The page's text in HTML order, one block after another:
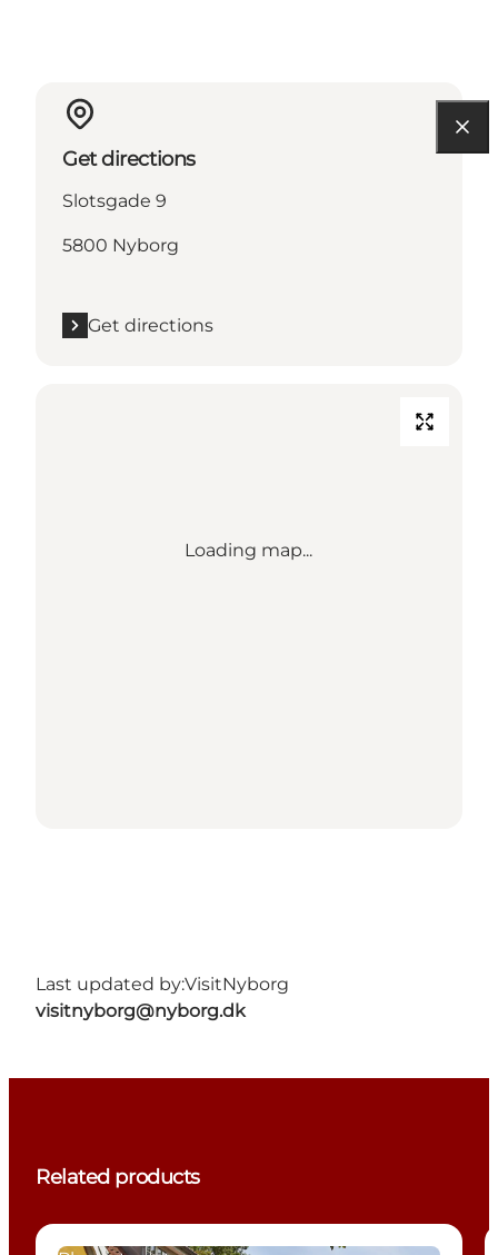
Get directions
Slotsgade 9
5800 Nyborg
Get directions
Loading map...
Last updated by:VisitNyborg
visitnyborg@nyborg.dk
Related products